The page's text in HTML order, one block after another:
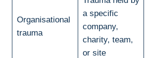
Organisational
trauma
a specific
company,
charity, team,
or site